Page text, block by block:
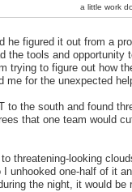
a little work
he figured it out from a
the tools and opportunity
trying to figure out how
me for the unexpected
to the south and found
that one team would
to threatening-looking
unhooked one-half of it
the night, it would